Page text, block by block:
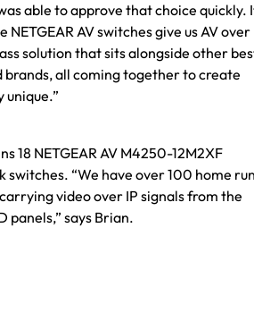
able to approve that choice quickly.
AV switches give us AV over
solution that sits alongside other
brands, all coming together to create
unique.”
18 NETGEAR AV M4250-12M2XF
switches. “We have over 100 home
video over IP signals from the
panels,” says Brian.